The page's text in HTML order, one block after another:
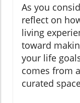
As you
reflect on
living
toward
your life
comes from
curated